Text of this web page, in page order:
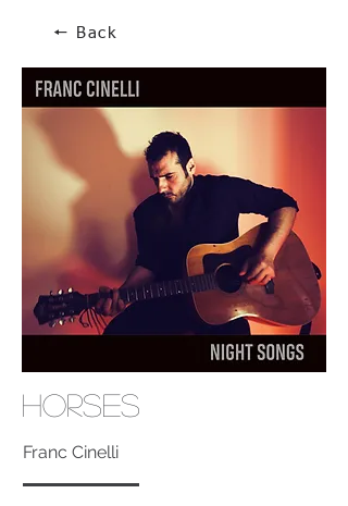
🠔 Back
Horses
Franc Cinelli